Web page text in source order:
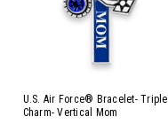
U.S. Air Force® Bracelet- Triple
Charm- Vertical Mom